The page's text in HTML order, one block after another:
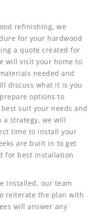
refinishing, we
for your hardwood
a quote created for
will visit your home to
needed and
discuss what it is you
options to
suit your needs and
a strategy, we will
time to install your
are built in to get
for best installation
installed, our team
reiterate the plan with
will answer any